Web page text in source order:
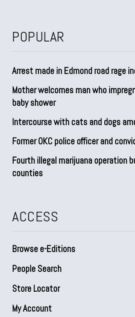
POPULAR
Arrest made in Edmond road rage
Mother welcomes man who
baby shower
Intercourse with cats and dogs
Former OKC police officer and
Fourth illegal marijuana operation
counties
ACCESS
Browse e-Editions
People Search
Store Locator
My Account